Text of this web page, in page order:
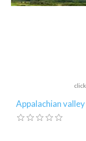
Appalachian